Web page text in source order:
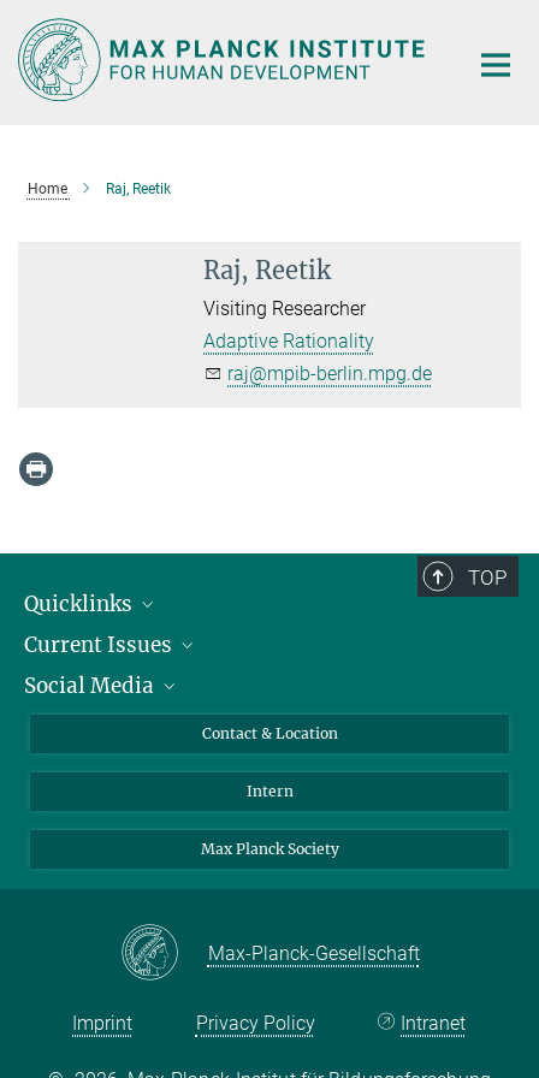
Main-
Content
Home Raj, Reetik
Raj, Reetik
Visiting Researcher
Adaptive Rationality
raj@mpib-berlin.mpg.de
TOP
Quicklinks
People
Press
Current Issues
Jobs
Social Media
LinkedIn
Contact & Location
Intern
Max Planck Society
Max-Planck-Gesellschaft
Imprint Privacy Policy Intranet